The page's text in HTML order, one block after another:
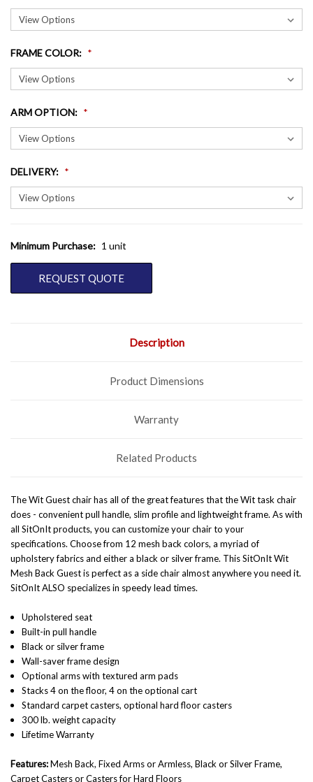
FRAME COLOR:
ARM OPTION:
DELIVERY:
CURRENT
STOCK:
Minimum Purchase: 1 unit
REQUEST QUOTE
Description
Product Dimensions
Warranty
Related Products
The Wit Guest chair has all of the great features that the Wit task chair
does - convenient pull handle, slim profile and lightweight frame. As with
all SitOnIt products, you can customize your chair to your
specifications. Choose from 12 mesh back colors, a myriad of
upholstery fabrics and either a black or silver frame. This SitOnIt Wit
Mesh Back Guest is perfect as a side chair almost anywhere you need it.
SitOnIt ALSO specializes in speedy lead times.
Upholstered seat
Built-in pull handle
Black or silver frame
Wall-saver frame design
Optional arms with textured arm pads
Stacks 4 on the floor, 4 on the optional cart
Standard carpet casters, optional hard floor casters
300 lb. weight capacity
Lifetime Warranty
Features:Mesh Back, Fixed Arms or Armless, Black or Silver Frame,
Carpet Casters or Casters for Hard Floors